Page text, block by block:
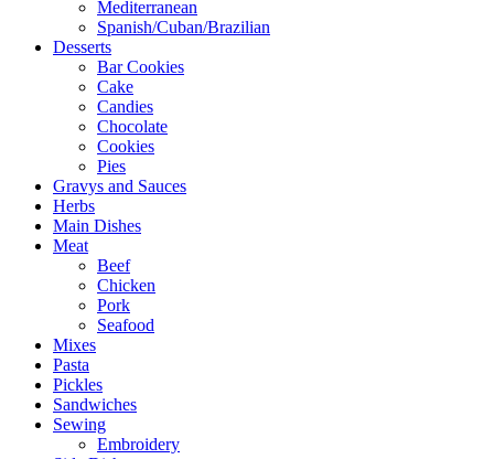
Mediterranean
Spanish/Cuban/Brazilian
Desserts
Bar Cookies
Cake
Candies
Chocolate
Cookies
Pies
Gravys and Sauces
Herbs
Main Dishes
Meat
Beef
Chicken
Pork
Seafood
Mixes
Pasta
Pickles
Sandwiches
Sewing
Embroidery